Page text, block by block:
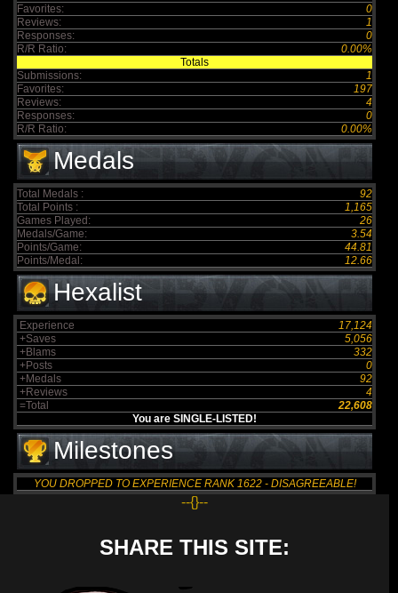
Favorites:
0
Reviews:
1
Responses:
0
R/R Ratio:
0.00%
Totals
Submissions:
1
Favorites:
197
Reviews:
4
Responses:
0
R/R Ratio:
0.00%
Medals
Total Medals :
92
Total Points :
1,165
Games Played:
26
Medals/Game:
3.54
Points/Game:
44.81
Points/Medal:
12.66
Hexalist
Experience
17,124
+Saves
5,056
+Blams
332
+Posts
0
+Medals
92
+Reviews
4
=Total
22,608
You are SINGLE-LISTED!
Milestones
YOU DROPPED TO EXPERIENCE RANK 1622 - DISAGREEABLE!
--{}--
SHARE THIS SITE: